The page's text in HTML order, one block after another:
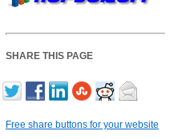
SHARE THIS PAGE
Free share buttons for your website